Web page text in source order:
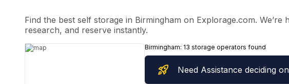
Find the best self storage in Birmingham on Explorage.com.
research, and reserve instantly.
Birmingham: 13 storage operators found
rocket_launch Need Assistance deciding